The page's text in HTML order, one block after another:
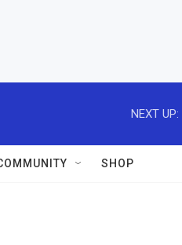
NEXT UP:
SHOP